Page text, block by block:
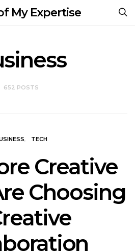
My Expertise
652 POSTS
TECH
Creative
Choosing